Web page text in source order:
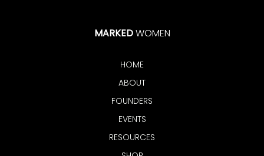
MARKEDWOMEN
HOME
ABOUT
FOUNDERS
EVENTS
RESOURCES